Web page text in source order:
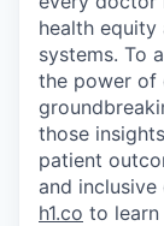
health equity
systems. To
the power of
those
patient
and
h1.co to learn